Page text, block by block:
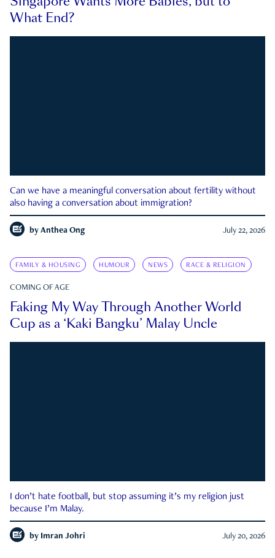
What End?
Can we have a meaningful conversation about fertility without
also having a conversation about immigration?
by Anthea Ong July 22, 2026
FAMILY & HOUSING HUMOUR NEWS RACE & RELIGION
COMING OF AGE
Faking My Way Through Another World
Cup as a ‘Kaki Bangku’ Malay Uncle
I don’t hate football, but stop assuming it’s my religion just
because I’m Malay.
by Imran Johri July 20, 2026